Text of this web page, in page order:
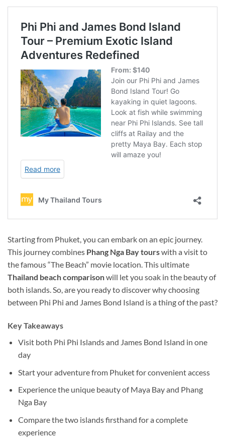
Starting from Phuket, you can embark on an epic journey.
This journey combines Phang Nga Bay tourswith a visit to
the famous “The Beach” movie location. This ultimate
Thailand beach comparisonwill let you soak in the beauty of
both islands. So, are you ready to discover why choosing
between Phi Phi and James Bond Island is a thing of the past?
Key Takeaways
Visit both Phi Phi Islands and James Bond Island in one
day
Start your adventure from Phuket for convenient access
Experience the unique beauty of Maya Bay and Phang
Nga Bay
Compare the two islands firsthand for a complete
experience